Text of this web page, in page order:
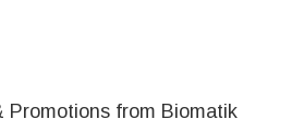
Promotions from Biomatik